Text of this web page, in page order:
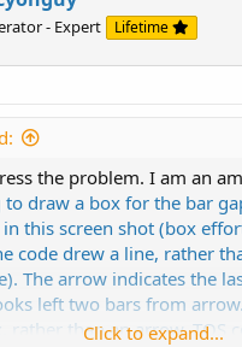
- Expert Lifetime
the problem. I am an
draw a box for the bar
this screen shot (box
code drew a line, rather
The arrow indicates the
left two bars from
rather than an arrow. TOS
Click to expand...